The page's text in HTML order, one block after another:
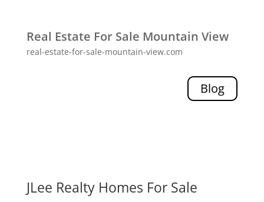
Real Estate For Sale Mountain View
real-estate-for-sale-mountain-view.com
Blog
JLee Realty Homes For Sale